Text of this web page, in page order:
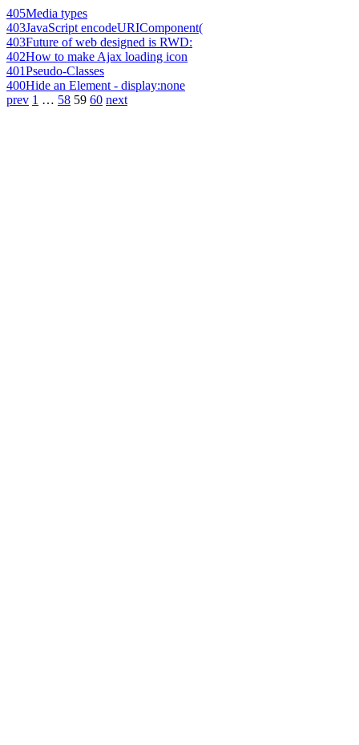
405Media types
403JavaScript encodeURIComponent(
403Future of web designed is RWD:
402How to make Ajax loading icon
401Pseudo-Classes
400Hide an Element - display:none
prev 1 … 58 59 60 next